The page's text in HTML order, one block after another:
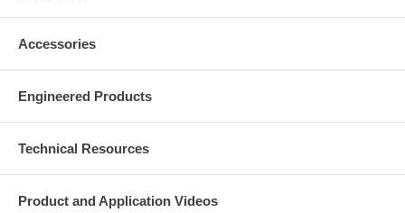
Accessories
Engineered Products
Technical Resources
Product and Application Videos